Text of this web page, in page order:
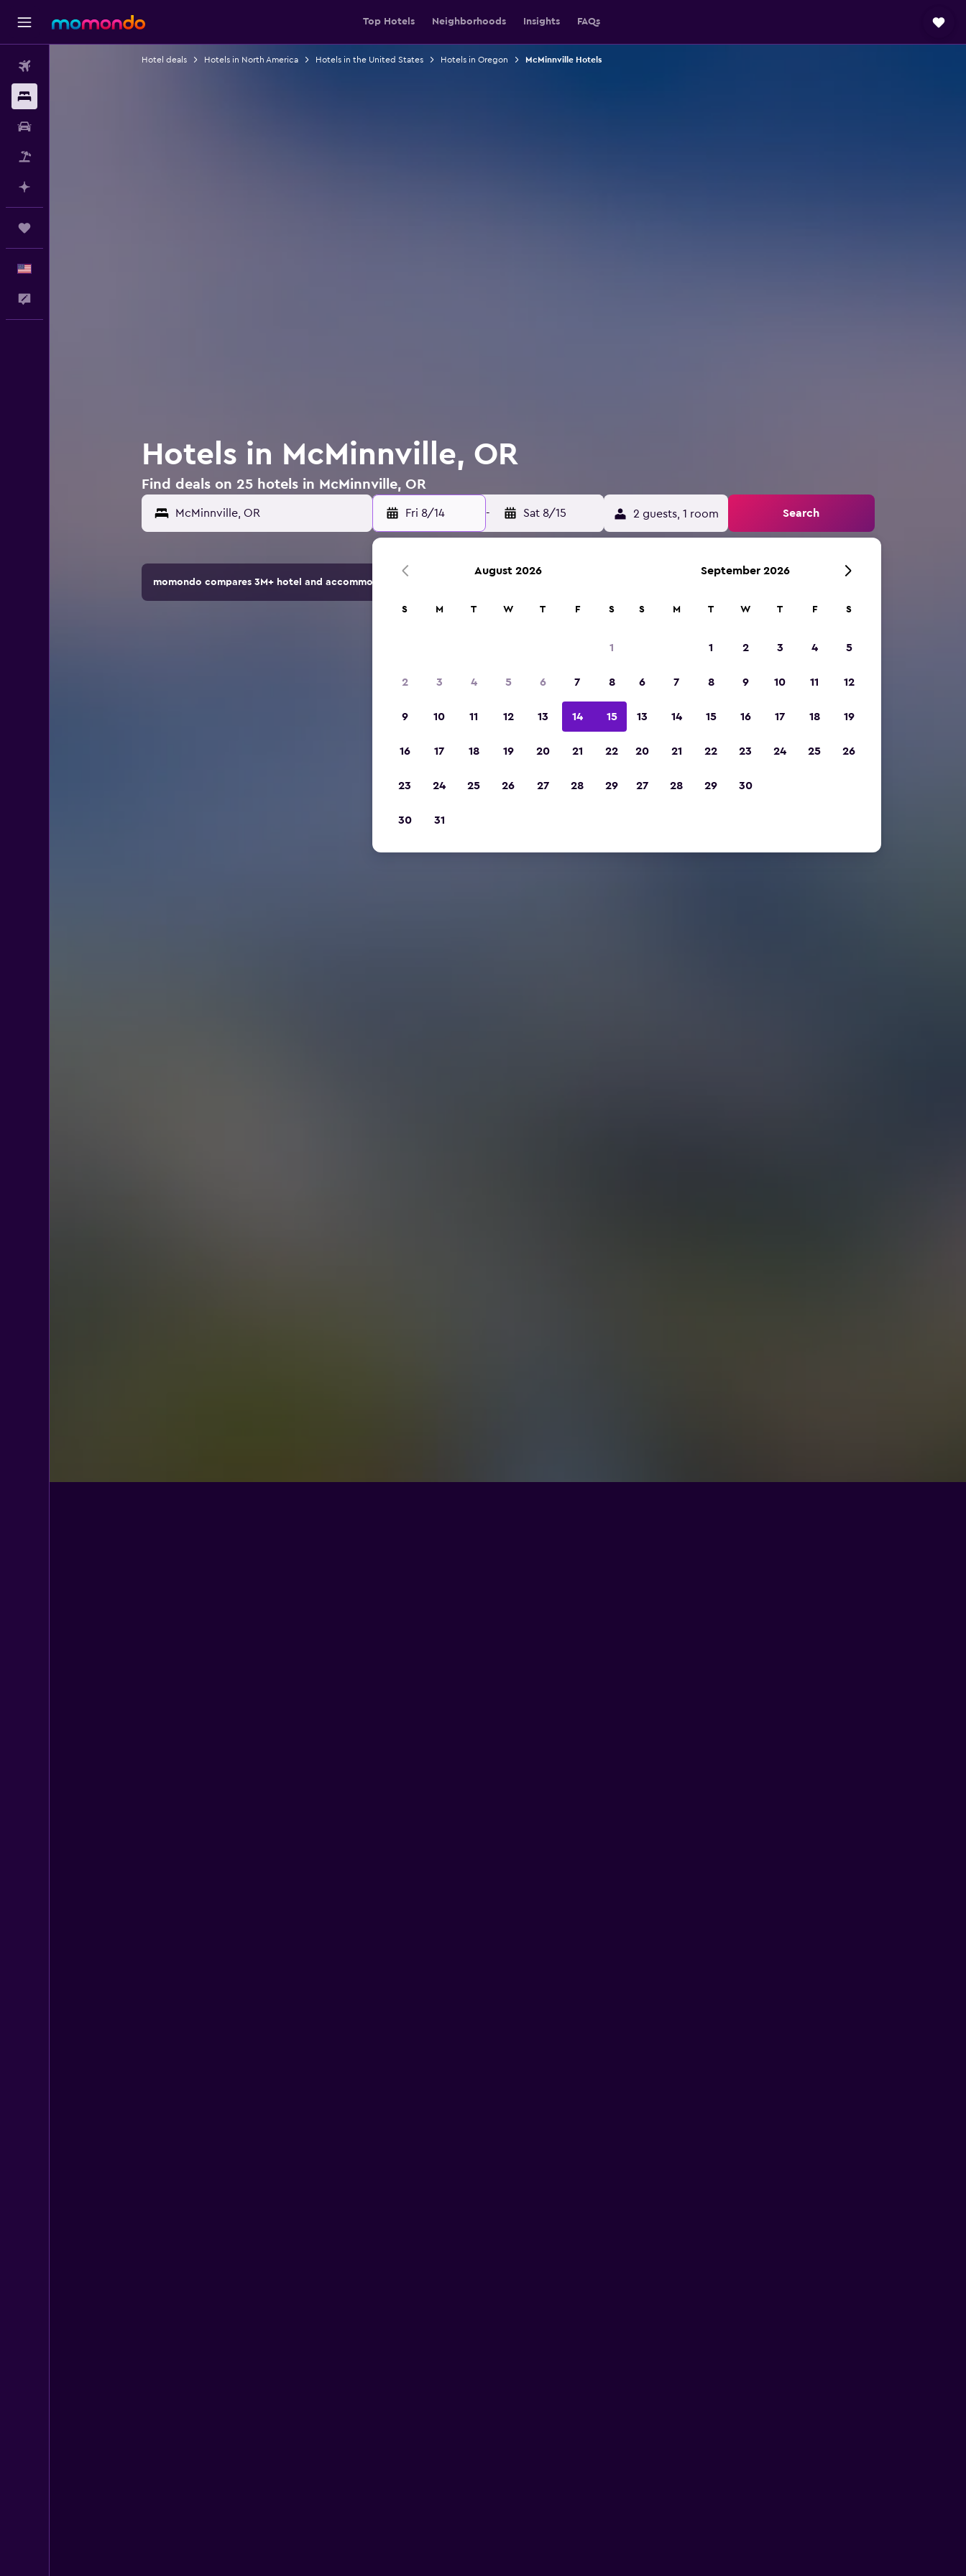
Top Hotels Neighborhoods Insights FAQs
Hotel deals Hotels in North America Hotels in the United States Hotels in Oregon McMinnville Hotels
Hotels in McMinnville, OR
Find deals on 25 hotels in McMinnville, OR
Fri 8/14 - Sat 8/15 2 guests, 1 room Search
momondo compares 3M+ hotel and accommodation options.
August 2026
S M T W T F S
1
2 3 4 5 6 7 8
9 10 11 12 13 14 15
16 17 18 19 20 21 22
23 24 25 26 27 28 29
30 31
September 2026
S M T W T F S
1 2 3 4 5
6 7 8 9 10 11 12
13 14 15 16 17 18 19
20 21 22 23 24 25 26
27 28 29 30